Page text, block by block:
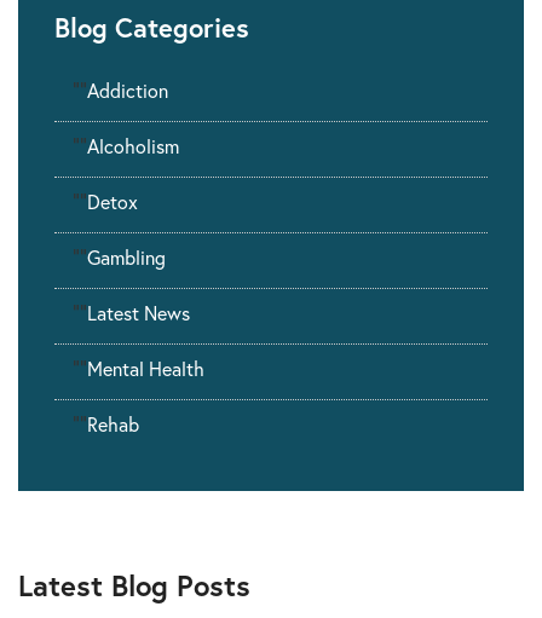
Blog Categories
""Addiction
""Alcoholism
""Detox
""Gambling
""Latest News
""Mental Health
""Rehab
Latest Blog Posts